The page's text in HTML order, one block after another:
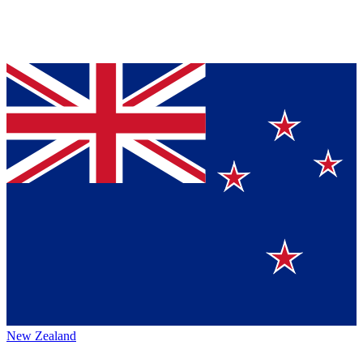
New Zealand